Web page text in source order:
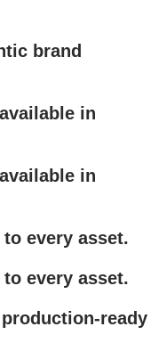
brand
in
in
every asset.
every asset.
ready